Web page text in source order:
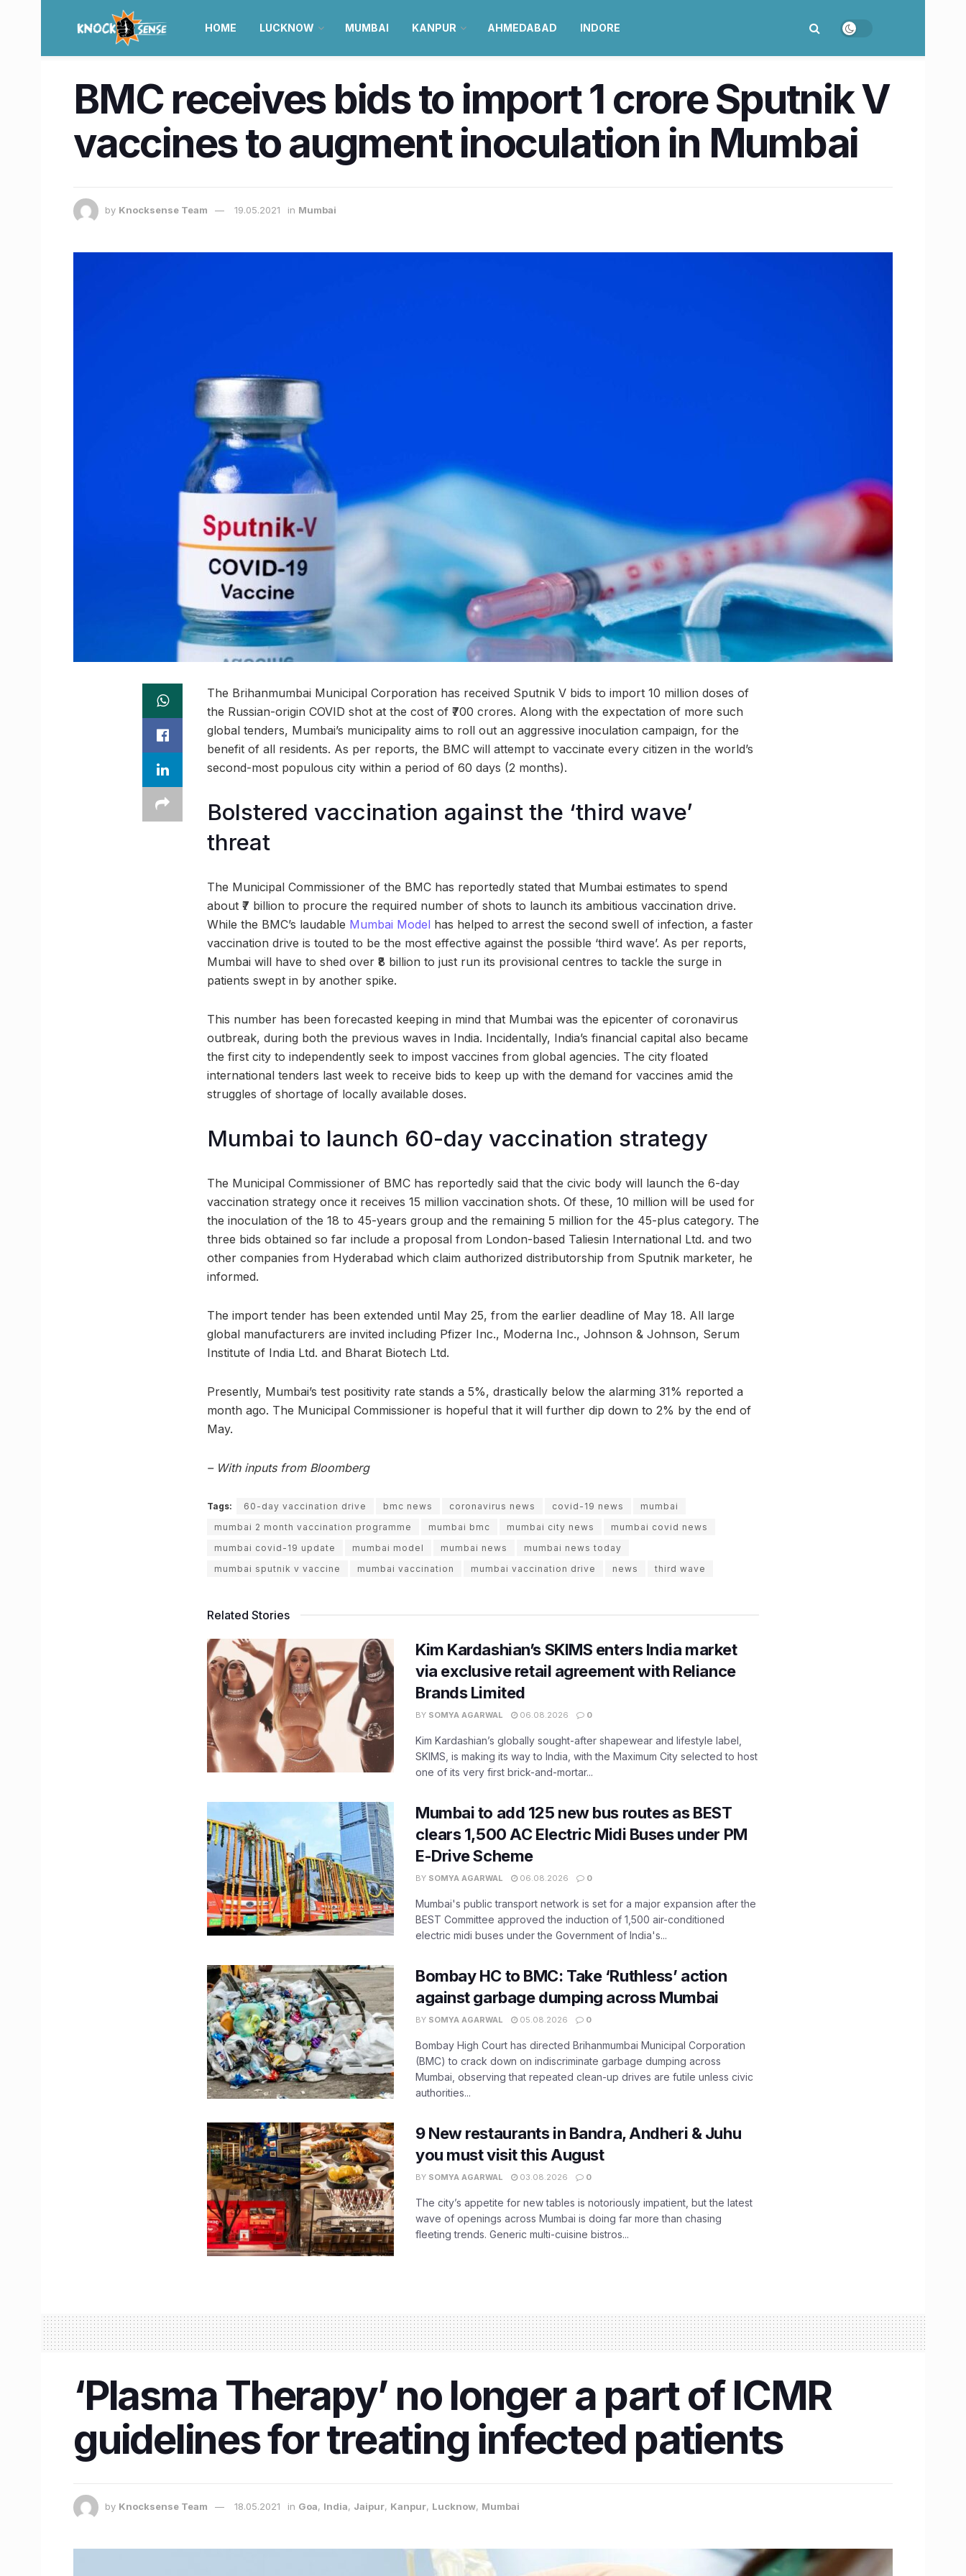
HOME LUCKNOW MUMBAI KANPUR AHMEDABAD INDORE
BMC receives bids to import 1 crore Sputnik V
vaccines to augment inoculation in Mumbai
by Knocksense Team 19.05.2021 in Mumbai
The Brihanmumbai Municipal Corporation has received Sputnik V bids to import 10 million doses of
the Russian-origin COVID shot at the cost of ₹700 crores. Along with the expectation of more such
global tenders, Mumbai’s municipality aims to roll out an aggressive inoculation campaign, for the
benefit of all residents. As per reports, the BMC will attempt to vaccinate every citizen in the world’s
second-most populous city within a period of 60 days (2 months).
Bolstered vaccination against the ‘third wave’
threat
The Municipal Commissioner of the BMC has reportedly stated that Mumbai estimates to spend
about ₹7 billion to procure the required number of shots to launch its ambitious vaccination drive.
While the BMC’s laudable Mumbai Model has helped to arrest the second swell of infection, a faster
vaccination drive is touted to be the most effective against the possible ‘third wave’. As per reports,
Mumbai will have to shed over ₹8 billion to just run its provisional centres to tackle the surge in
patients swept in by another spike.
This number has been forecasted keeping in mind that Mumbai was the epicenter of coronavirus
outbreak, during both the previous waves in India. Incidentally, India’s financial capital also became
the first city to independently seek to impost vaccines from global agencies. The city floated
international tenders last week to receive bids to keep up with the demand for vaccines amid the
struggles of shortage of locally available doses.
Mumbai to launch 60-day vaccination strategy
The Municipal Commissioner of BMC has reportedly said that the civic body will launch the 6-day
vaccination strategy once it receives 15 million vaccination shots. Of these, 10 million will be used for
the inoculation of the 18 to 45-years group and the remaining 5 million for the 45-plus category. The
three bids obtained so far include a proposal from London-based Taliesin International Ltd. and two
other companies from Hyderabad which claim authorized distributorship from Sputnik marketer, he
informed.
The import tender has been extended until May 25, from the earlier deadline of May 18. All large
global manufacturers are invited including Pfizer Inc., Moderna Inc., Johnson & Johnson, Serum
Institute of India Ltd. and Bharat Biotech Ltd.
Presently, Mumbai’s test positivity rate stands a 5%, drastically below the alarming 31% reported a
month ago. The Municipal Commissioner is hopeful that it will further dip down to 2% by the end of
May.
– With inputs from Bloomberg
Tags: 60-day vaccination drive bmc news coronavirus news covid-19 news
mumbai
mumbai 2 month vaccination programme
mumbai bmc mumbai city news
mumbai covid news
mumbai covid-19 update
mumbai model mumbai news
mumbai news today
mumbai sputnik v vaccine
mumbai vaccination mumbai vaccination drive news third wave
Related Stories
Kim Kardashian’s SKIMS enters India market
via exclusive retail agreement with Reliance
Brands Limited
BY SOMYA AGARWAL 06.08.2026 0
Kim Kardashian’s globally sought-after shapewear and lifestyle label,
SKIMS, is making its way to India, with the Maximum City selected to host
one of its very first brick-and-mortar...
Mumbai to add 125 new bus routes as BEST
clears 1,500 AC Electric Midi Buses under PM
E-Drive Scheme
BY SOMYA AGARWAL 06.08.2026 0
Mumbai's public transport network is set for a major expansion after the
BEST Committee approved the induction of 1,500 air-conditioned
electric midi buses under the Government of India's...
Bombay HC to BMC: Take ‘Ruthless’ action
against garbage dumping across Mumbai
BY SOMYA AGARWAL 05.08.2026 0
Bombay High Court has directed Brihanmumbai Municipal Corporation
(BMC) to crack down on indiscriminate garbage dumping across
Mumbai, observing that repeated clean-up drives are futile unless civic
authorities...
9 New restaurants in Bandra, Andheri & Juhu
you must visit this August
BY SOMYA AGARWAL 03.08.2026 0
The city’s appetite for new tables is notoriously impatient, but the latest
wave of openings across Mumbai is doing far more than chasing
fleeting trends. Generic multi-cuisine bistros...
‘Plasma Therapy’ no longer a part of ICMR
guidelines for treating infected patients
by Knocksense Team 18.05.2021 in Goa, India, Jaipur, Kanpur, Lucknow, Mumbai